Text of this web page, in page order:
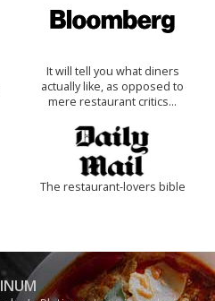
It will tell you what diners
actually like, as opposed to
mere restaurant critics…
The restaurant-lovers bible